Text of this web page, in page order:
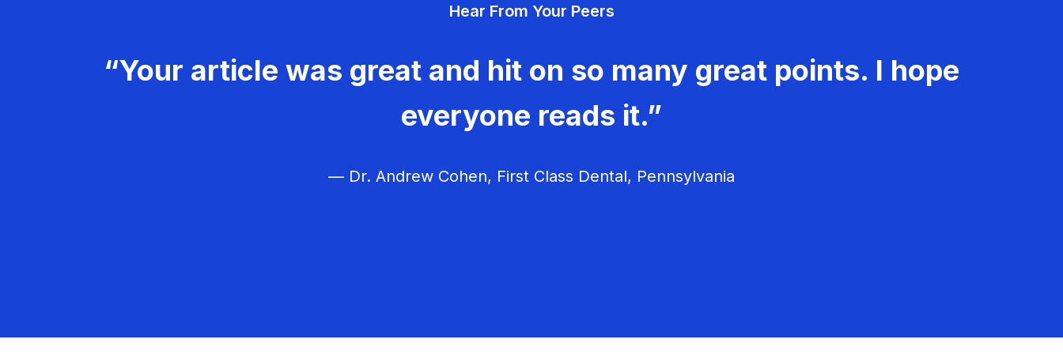
Hear From Your Peers
“Your article was great and hit on so many great points. I hope
everyone reads it.”
— Dr. Andrew Cohen, First Class Dental, Pennsylvania